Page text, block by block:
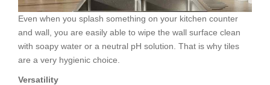
Even when you splash something on your kitchen counter
and wall, you are easily able to wipe the wall surface clean
with soapy water or a neutral pH solution. That is why tiles
are a very hygienic choice.
Versatility